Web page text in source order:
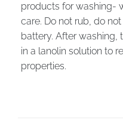
products for washing-
care. Do not rub, do
battery. After washing,
in a lanolin solution to
properties.